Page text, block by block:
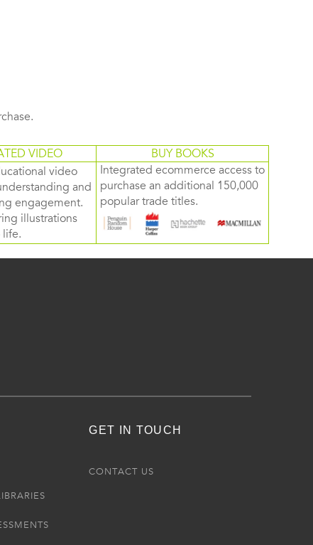
VIDEO
BUY BOOKS
video
and
engagement.
illustrations
life.
Integrated ecommerce access to
purchase an additional 150,000
popular trade titles.
GET IN TOUCH
CONTACT US